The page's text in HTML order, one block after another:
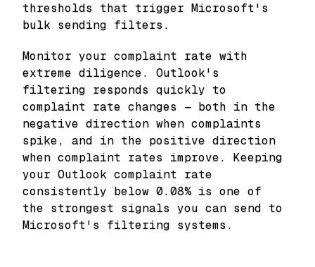
thresholds that trigger Microsoft's
bulk sending filters.
Monitor your complaint rate with
extreme diligence. Outlook's
filtering responds quickly to
complaint rate changes — both in the
negative direction when complaints
spike, and in the positive direction
when complaint rates improve. Keeping
your Outlook complaint rate
consistently below 0.08% is one of
the strongest signals you can send to
Microsoft's filtering systems.